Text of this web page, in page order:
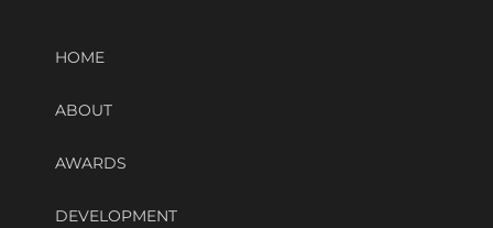
HOME
ABOUT
AWARDS
DEVELOPMENT